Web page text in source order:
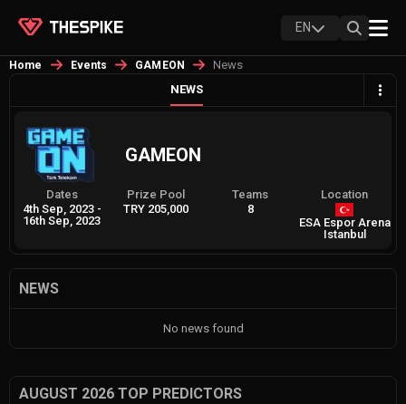
EN
Home Events GAMEON
News
NEWS
GAMEON
Dates
4th Sep, 2023 -
16th Sep, 2023
Prize Pool
TRY 205,000
Teams
8
Location
ESA Espor Arena
Istanbul
NEWS
No news found
AUGUST 2026 TOP PREDICTORS